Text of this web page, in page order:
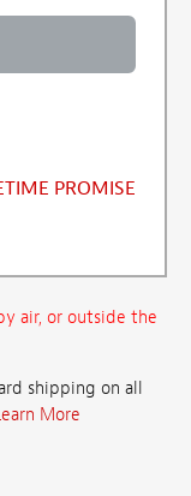
PROMISE
air, or outside the
shipping on all
More